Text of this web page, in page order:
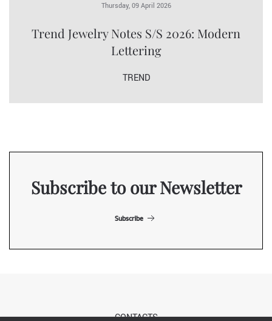
Thursday, 09 April 2026
Trend Jewelry Notes S/S 2026: Modern
Lettering
TREND
Subscribe to our Newsletter
Subscribe
CONTACTS